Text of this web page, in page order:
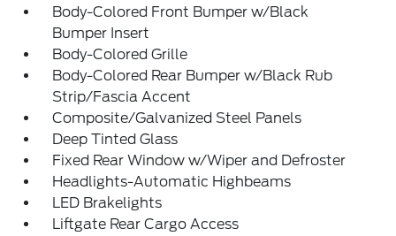
Body-Colored Front Bumper w/Black
Bumper Insert
Body-Colored Grille
Body-Colored Rear Bumper w/Black Rub
Strip/Fascia Accent
Composite/Galvanized Steel Panels
Deep Tinted Glass
Fixed Rear Window w/Wiper and Defroster
Headlights-Automatic Highbeams
LED Brakelights
Liftgate Rear Cargo Access